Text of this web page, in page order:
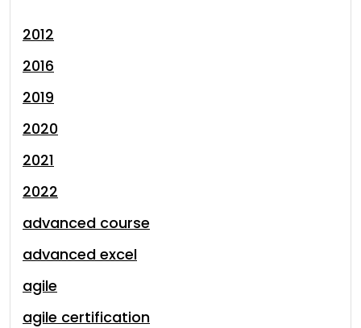
2012
2016
2019
2020
2021
2022
advanced course
advanced excel
agile
agile certification